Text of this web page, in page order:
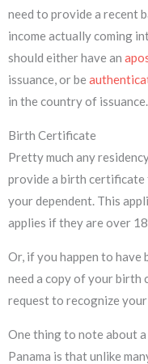
need to provide a recent
income actually coming
should either have an
issuance, or be
in the country of issuance.
Birth Certificate
Pretty much any
provide a birth certificate
your dependent. This
applies if they are over
Or, if you happen to have
need a copy of your birth
request to recognize your
One thing to note about
Panama is that unlike